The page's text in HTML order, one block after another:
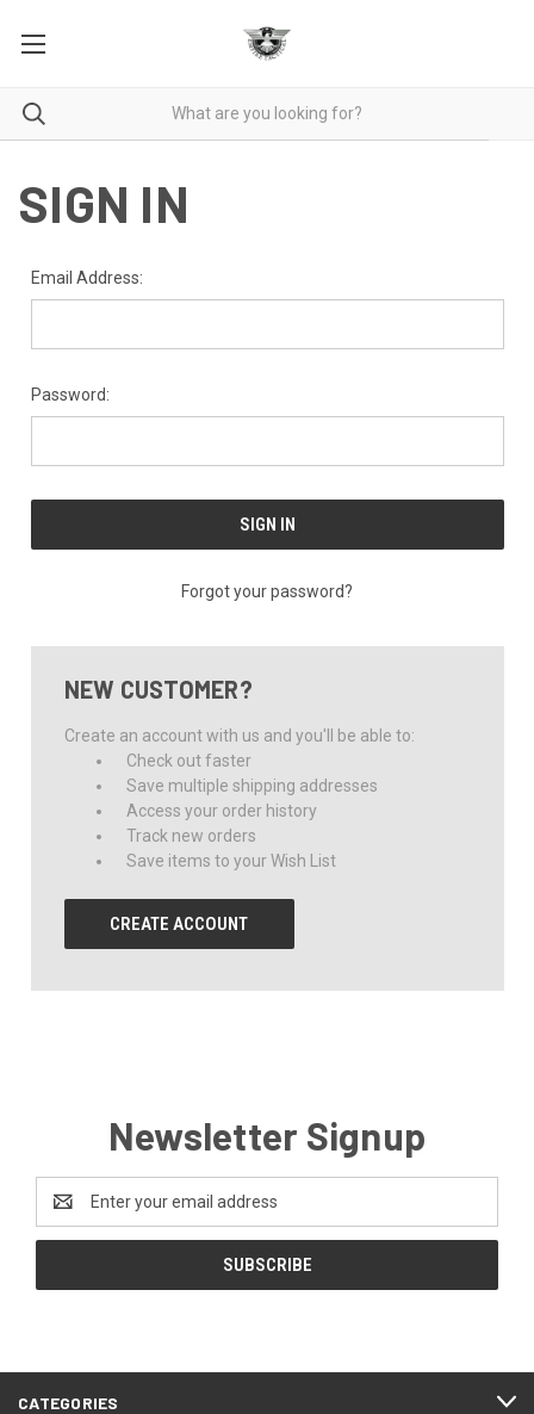
SIGN IN
Email Address:
Password:
Forgot your password?
NEW CUSTOMER?
Create an account with us and you'll be able to:
Check out faster
Save multiple shipping addresses
Access your order history
Track new orders
Save items to your Wish List
CREATE ACCOUNT
Newsletter Signup
Address
CATEGORIES